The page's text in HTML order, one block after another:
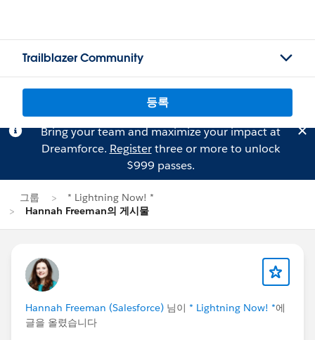
Trailblazer Community
등록
Bring your team and maximize your impact at
Dreamforce. Registerthree or more to unlock
$999 passes.
그룹
* Lightning Now! *
Hannah Freeman의 게시물
Hannah Freeman (Salesforce) 님이 * Lightning Now! *에
글을 올렸습니다